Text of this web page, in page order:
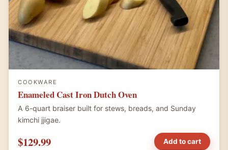
COOKWARE
Enameled Cast Iron Dutch Oven
A 6-quart braiser built for stews, breads, and Sunday
kimchi jjigae.
$129.99 Add to cart